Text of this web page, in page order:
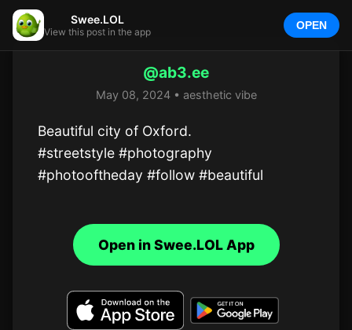
@ab3.ee
May 08, 2024 • aesthetic vibe
Beautiful city of Oxford.
#streetstyle #photography
#photooftheday #follow #beautiful
Swee.LOL
View this post in the app
OPEN
Open in Swee.LOL App